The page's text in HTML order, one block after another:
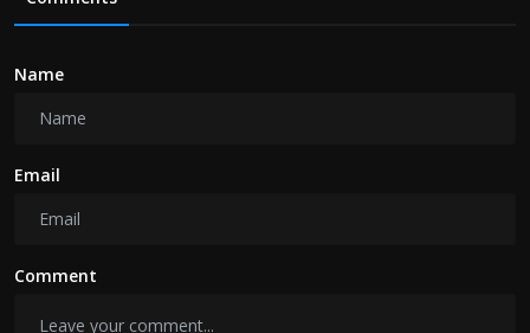
Name
Email
Comment